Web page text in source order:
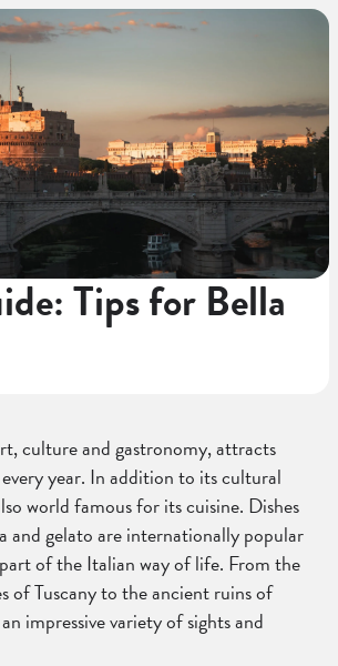
Tips for Bella
culture and gastronomy, attracts
year. In addition to its cultural
world famous for its cuisine. Dishes
and gelato are internationally popular
of the Italian way of life. From the
of Tuscany to the ancient ruins of
impressive variety of sights and